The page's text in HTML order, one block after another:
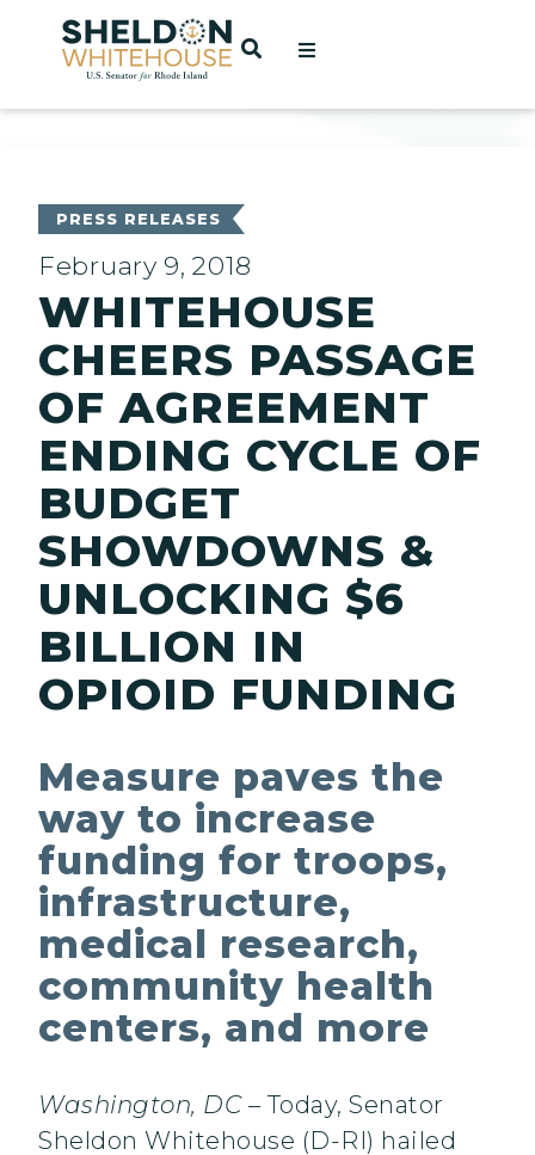
Home
OPEN SEARCH
PRESS RELEASES
February 9, 2018
WHITEHOUSE
CHEERS PASSAGE
OF AGREEMENT
ENDING CYCLE OF
BUDGET
SHOWDOWNS &
UNLOCKING $6
BILLION IN
OPIOID FUNDING
Measure paves the
way to increase
funding for troops,
infrastructure,
medical research,
community health
centers, and more
Washington, DC– Today, Senator
Sheldon Whitehouse (D-RI) hailed